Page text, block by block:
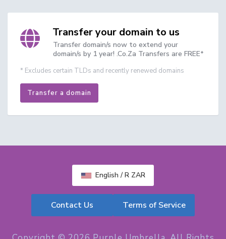
Transfer your domain to us
Transfer domain/s now to extend your
domain/s by 1 year! .Co.Za Transfers are FREE*
Transfer a domain
* Excludes certain TLDs and recently renewed domains
English / R ZAR
Contact Us Terms of Service